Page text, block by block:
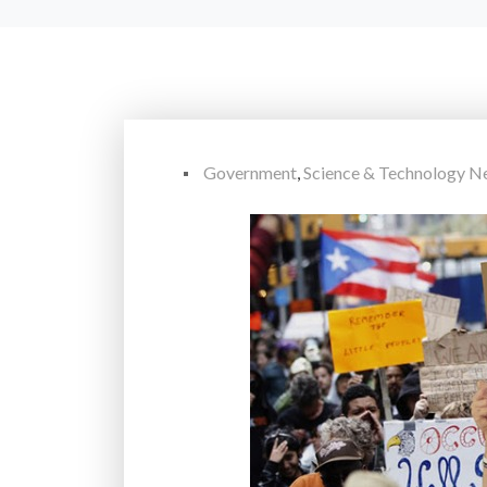
Government,Science & Technology